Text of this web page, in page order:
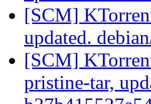
[SCM]
updated.
[SCM]
pristine-tar,